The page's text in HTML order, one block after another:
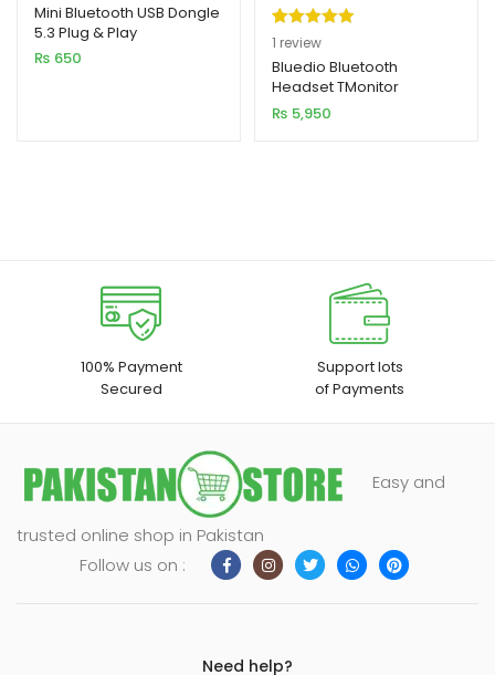
Mini Bluetooth USB Dongle
5.3 Plug & Play
₨ 650
Rated5.00
out of 5
based on
1
customer
1 review
Bluedio Bluetooth
Headset TMonitor
₨ 5,950
100% Payment
Secured
Support lots
of Payments
Easy and
trusted online shop in Pakistan
Follow us on :
Need help?